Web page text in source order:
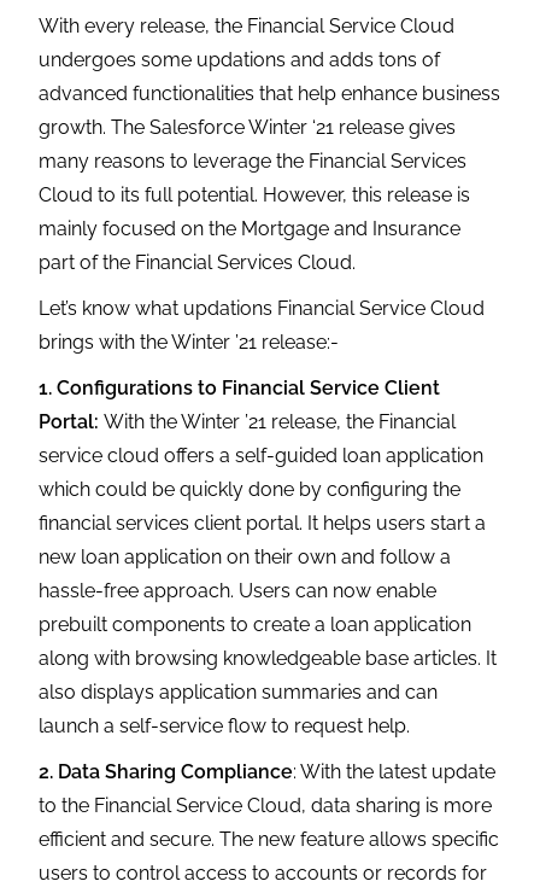
With every release, the Financial Service Cloud
undergoes some updations and adds tons of
advanced functionalities that help enhance business
growth. The Salesforce Winter ‘21 release gives
many reasons to leverage the Financial Services
Cloud to its full potential. However, this release is
mainly focused on the Mortgage and Insurance
part of the Financial Services Cloud.
Let’s know what updations Financial Service Cloud
brings with the Winter ’21 release:-
1. Configurations to Financial Service Client
Portal:With the Winter ’21 release, the Financial
service cloud offers a self-guided loan application
which could be quickly done by configuring the
financial services client portal. It helps users start a
new loan application on their own and follow a
hassle-free approach. Users can now enable
prebuilt components to create a loan application
along with browsing knowledgeable base articles. It
also displays application summaries and can
launch a self-service flow to request help.
2. Data Sharing Compliance: With the latest update
to the Financial Service Cloud, data sharing is more
efficient and secure. The new feature allows specific
users to control access to accounts or records for